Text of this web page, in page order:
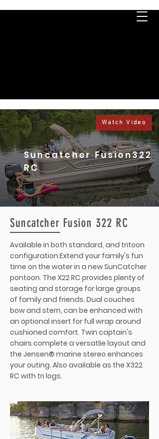
Watch Video
Suncatcher Fusion322
RC
Suncatcher Fusion 322 RC
Available in both standard, and tritoon
configuration.Extend your family's fun
time on the water in a new SunCatcher
pontoon. The X22 RC provides plenty of
seating and storage for large groups
of family and friends. Dual couches
bow and stern, can be enhanced with
an optional insert for full wrap around
cushioned comfort. Twin captain's
chairs complete a versatlie layout and
the Jensen® marine stereo enhances
your outing. Also available as the X322
RC with tri logs.